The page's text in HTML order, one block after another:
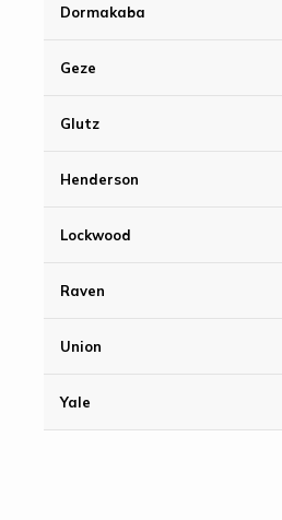
Dormakaba
Geze
Glutz
Henderson
Lockwood
Raven
Union
Yale